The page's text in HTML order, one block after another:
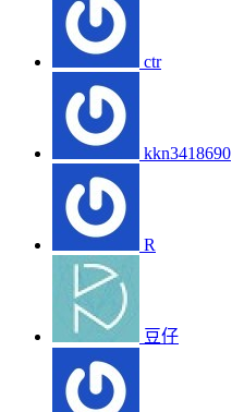
ctr
kkn3418690
R
豆仔